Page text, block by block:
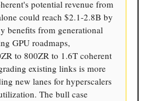
potential revenue from
could reach $2.1-2.8B by
benefits from generational
GPU roadmaps,
to 800ZR to 1.6T coherent
existing links is more
new lanes for hyperscalers
The bull case